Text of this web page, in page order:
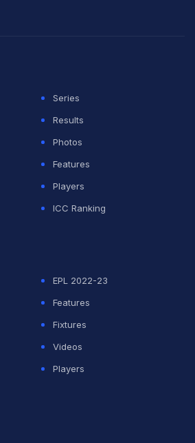
Series
Results
Photos
Features
Players
ICC Ranking
EPL 2022-23
Features
Fixtures
Videos
Players